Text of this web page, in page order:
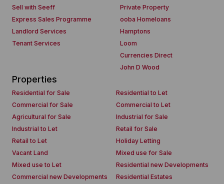
Sell with Seeff
Express Sales Programme
Landlord Services
Tenant Services
Private Property
ooba Homeloans
Hamptons
Loom
Currencies Direct
John D Wood
Properties
Residential for Sale
Residential to Let
Commercial for Sale
Commercial to Let
Agricultural for Sale
Industrial for Sale
Industrial to Let
Retail for Sale
Retail to Let
Holiday Letting
Vacant Land
Mixed use for Sale
Mixed use to Let
Residential new Developments
Commercial new Developments
Residential Estates